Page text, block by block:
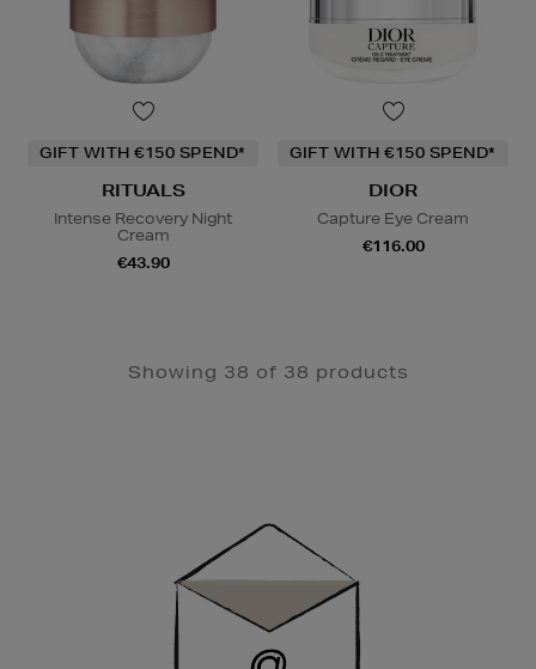
GIFT WITH €150 SPEND*
RITUALS
Intense Recovery Night
Cream
€43.90
GIFT WITH €150 SPEND*
DIOR
Capture Eye Cream
€116.00
Showing 38 of 38 products